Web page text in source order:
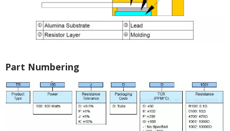
Part Numbering